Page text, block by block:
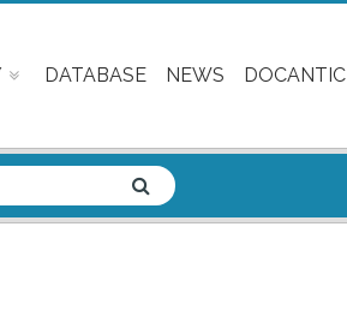
DATABASE NEWS DOCANTIC